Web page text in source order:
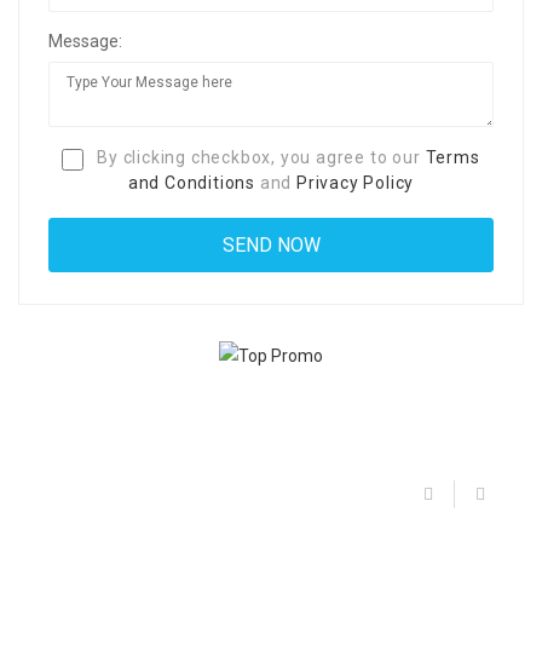
Message:
By clicking checkbox, you agree to our Terms
and Conditions and Privacy Policy